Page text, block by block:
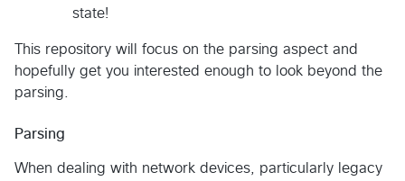
state!
This repository will focus on the parsing aspect and
hopefully get you interested enough to look beyond the
parsing.
Parsing
When dealing with network devices, particularly legacy